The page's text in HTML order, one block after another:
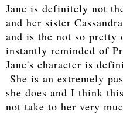
Jane is definitely not
and her sister
and is the not so pretty
instantly reminded of
Jane's character is
She is an extremely
she does and I think
not take to her very